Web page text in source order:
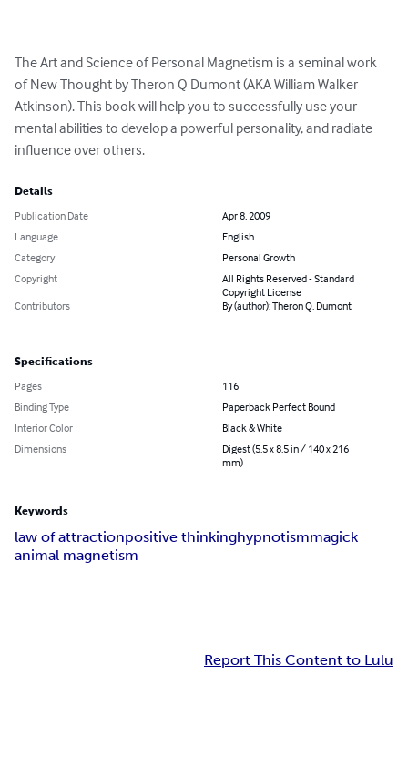
The Art and Science of Personal Magnetism is a seminal work
of New Thought by Theron Q Dumont (AKA William Walker
Atkinson). This book will help you to successfully use your
mental abilities to develop a powerful personality, and radiate
influence over others.
Details
Publication Date
Apr 8, 2009
Language
English
Category
Personal Growth
Copyright
All Rights Reserved - Standard
Copyright License
Contributors
By (author): Theron Q. Dumont
Specifications
Pages
116
Binding Type
Paperback Perfect Bound
Interior Color
Black & White
Dimensions
Digest (5.5 x 8.5 in / 140 x 216
mm)
Keywords
law of attractionpositive thinkinghypnotismmagick
animal magnetism
Report This Content to Lulu